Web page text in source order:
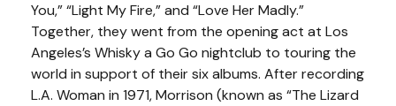
You,” “Light My Fire,” and “Love Her Madly.”
Together, they went from the opening act at Los
Angeles’s Whisky a Go Go nightclub to touring the
world in support of their six albums. After recording
L.A. Woman in 1971, Morrison (known as “The Lizard